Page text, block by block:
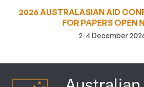
2026 AUSTRALASIAN AID
FOR PAPERS OPEN
2-4 December